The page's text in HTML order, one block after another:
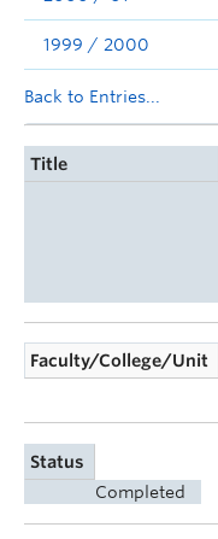
1999 / 2000
Back to Entries...
Title
Faculty/College/Unit
Status
Completed